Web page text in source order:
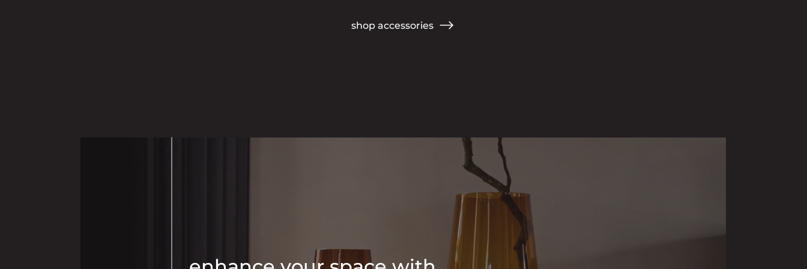
shop accessories